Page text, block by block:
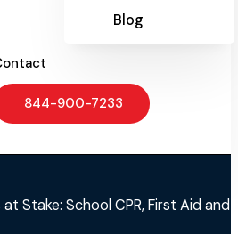
Blog
844-900-7233
at Stake: School CPR, First Aid